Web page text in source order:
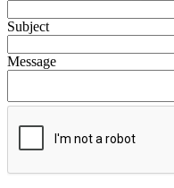
Subject
Message